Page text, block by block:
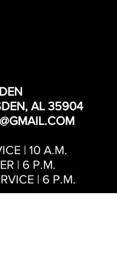
AL 35904
| 10 A.M.
| 6 P.M.
| 6 P.M.